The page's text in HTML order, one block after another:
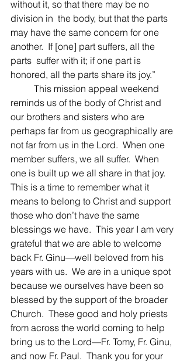
without it, so that there may be no
division in  the body, but that the parts
may have the same concern for one
another.  If [one] part suffers, all the
parts  suffer with it; if one part is
honored, all the parts share its joy.”
reminds us of the body of Christ and
our brothers and sisters who are
perhaps far from us geographically are
not far from us in the Lord.  When one
member suffers, we all suffer.  When
one is built up we all share in that joy.
This is a time to remember what it
means to belong to Christ and support
those who don’t have the same
blessings we have.  This year I am very
grateful that we are able to welcome
back Fr. Ginu—well beloved from his
years with us.  We are in a unique spot
because we ourselves have been so
blessed by the support of the broader
Church.  These good and holy priests
from across the world coming to help
bring us to the Lord—Fr. Tomy, Fr. Ginu,
and now Fr. Paul.  Thank you for your